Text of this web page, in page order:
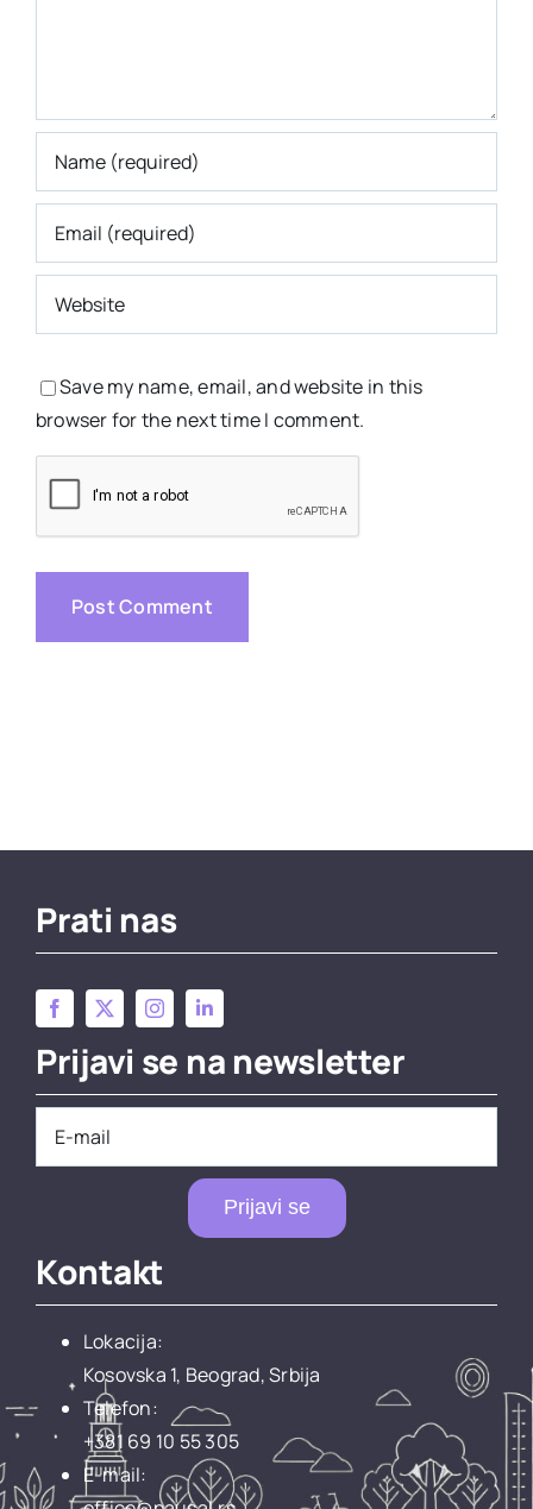
Save my name, email, and website in this
browser for the next time I comment.
Prati nas
Prijavi se na newsletter
Prijavi se
Kontakt
Lokacija:
Kosovska 1, Beograd, Srbija
Telefon:
+381 69 10 55 305
E-mail: